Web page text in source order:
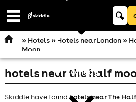
Open
comedy
search
» Hotels» Hotels near London»
Moon
hotels near the half
Skiddle have foundhotels near The